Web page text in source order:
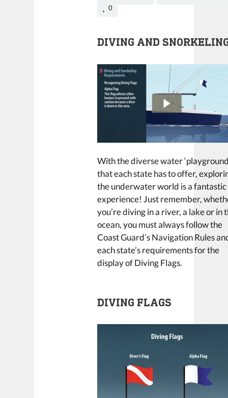
0
DIVING AND
With the diverse water
that each state has to offer,
the underwater world is a fantastic
experience! Just remember,
you’re diving in a river, a lake or in
ocean, you must always follow the
Coast Guard’s Navigation Rules
each state’s requirements for the
display of Diving Flags.
DIVING FLAGS